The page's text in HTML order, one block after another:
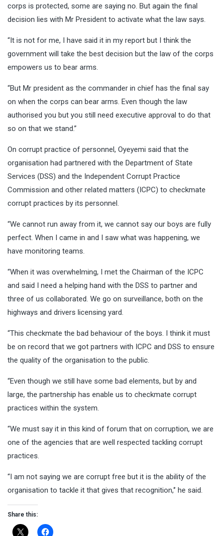
corps is protected, some are saying no. But again the final
decision lies with Mr President to activate what the law says.
“It is not for me, I have said it in my report but I think the
government will take the best decision but the law of the corps
empowers us to bear arms.
“But Mr president as the commander in chief has the final say
on when the corps can bear arms. Even though the law
authorised you but you still need executive approval to do that
so on that we stand.”
On corrupt practice of personnel, Oyeyemi said that the
organisation had partnered with the Department of State
Services (DSS) and the Independent Corrupt Practice
Commission and other related matters (ICPC) to checkmate
corrupt practices by its personnel.
“We cannot run away from it, we cannot say our boys are fully
perfect. When I came in and I saw what was happening, we
have monitoring teams.
“When it was overwhelming, I met the Chairman of the ICPC
and said I need a helping hand with the DSS to partner and
three of us collaborated. We go on surveillance, both on the
highways and drivers licensing yard.
“This checkmate the bad behaviour of the boys. I think it must
be on record that we got partners with ICPC and DSS to ensure
the quality of the organisation to the public.
“Even though we still have some bad elements, but by and
large, the partnership has enable us to checkmate corrupt
practices within the system.
“We must say it in this kind of forum that on corruption, we are
one of the agencies that are well respected tackling corrupt
practices.
“I am not saying we are corrupt free but it is the ability of the
organisation to tackle it that gives that recognition,‘’ he said.
Share this: